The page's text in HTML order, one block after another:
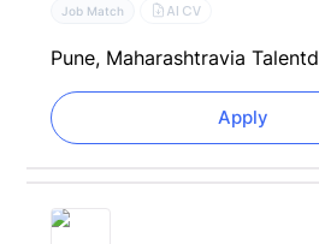
Job Match AI CV
Pune, Maharashtravia Talentd
Apply